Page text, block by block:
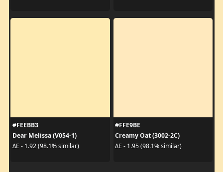
#FEEBB3
Dear Melissa (V054-1)
ΔE - 1.92 (98.1% similar)
#FFE9BE
Creamy Oat (3002-2C)
ΔE - 1.95 (98.1% similar)